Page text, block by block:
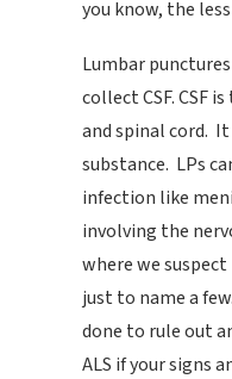
you know, the
Lumbar
collect CSF. CSF
and spinal cord.
substance. LPs
infection like
involving the
where we
just to name a
done to rule out
ALS if your signs